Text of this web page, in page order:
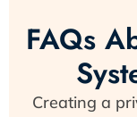
FAQs
Creating a